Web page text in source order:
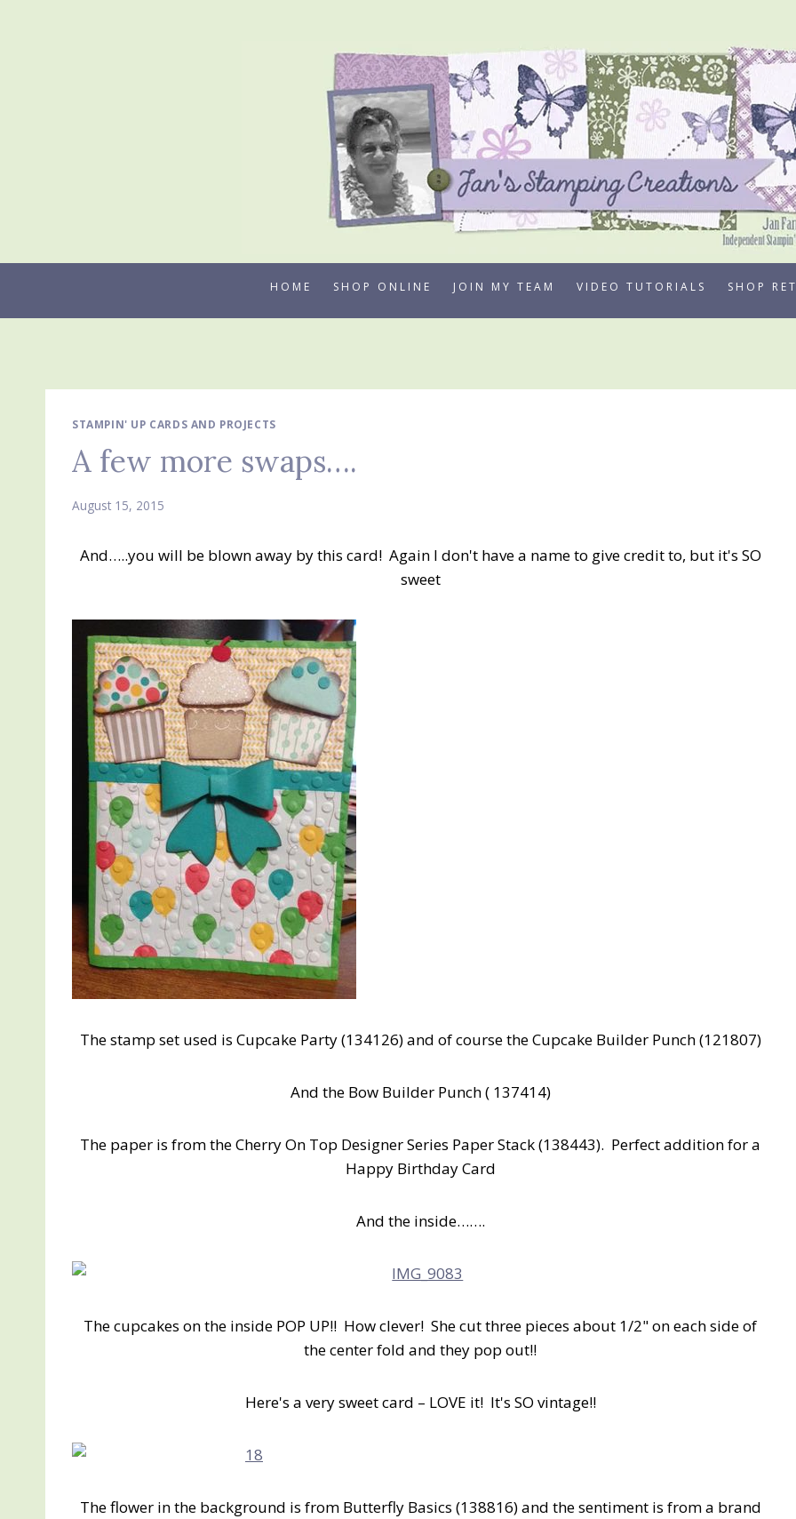
HOME SHOP ONLINE JOIN MY TEAM VIDEO TUTORIALS SHOP
STAMPIN' UP CARDS AND PROJECTS
A few more swaps….
August 15, 2015
And…..you will be blown away by this card! Again I don't have a name to give credit to, but it's SO
sweet
The stamp set used is Cupcake Party (134126) and of course the Cupcake Builder Punch (121807)
And the Bow Builder Punch ( 137414)
The paper is from the Cherry On Top Designer Series Paper Stack (138443). Perfect addition for a
Happy Birthday Card
And the inside…….
The cupcakes on the inside POP UP!! How clever! She cut three pieces about 1/2" on each side of
the center fold and they pop out!!
Here's a very sweet card – LOVE it! It's SO vintage!!
The flower in the background is from Butterfly Basics (138816) and the sentiment is from a brand